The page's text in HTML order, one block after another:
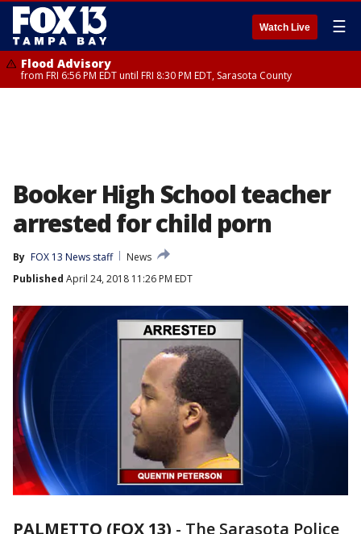
Watch Live ☰
Flood Advisory
from FRI 6:56 PM EDT until FRI 8:30 PM EDT, Sarasota County
Booker High School teacher
arrested for child porn
By FOX 13 News staff
News
Published April 24, 2018 11:26 PM EDT
PALMETTO (FOX 13) - The Sarasota Police